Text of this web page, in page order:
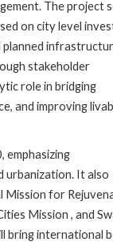
The project
on city level
planned
stakeholder
role in bridging
and improving
emphasizing
urbanization. It also
Mission for
Mission , and
bring international